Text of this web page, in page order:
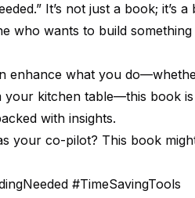
It’s not just a book; it’s a
who wants to build something
enhance what you
your kitchen table—this book
with insights.
your co-pilot? This book
#TimeSavingTools